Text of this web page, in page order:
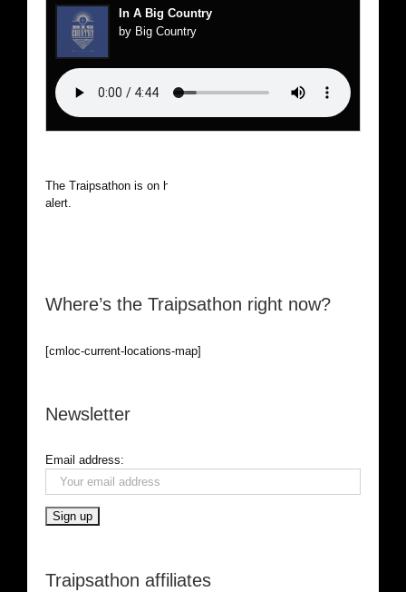
In A Big Country
by Big Country
The Traipsathon is on hiatus while I cruise the world. Be
alert.
Where’s the Traipsathon right now?
[cmloc-current-locations-map]
Newsletter
Email address:
Traipsathon affiliates